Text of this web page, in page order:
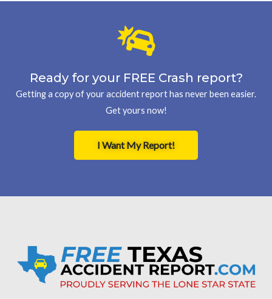
Ready for your FREE Crash report?
Getting a copy of your accident report has never been easier.
Get yours now!
I Want My Report!